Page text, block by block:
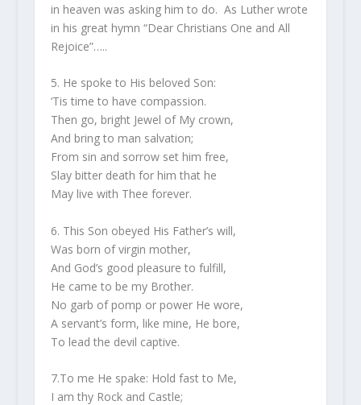
in heaven was asking him to do. As Luther wrote
in his great hymn “Dear Christians One and All
Rejoice”…..
5. He spoke to His beloved Son:
‘Tis time to have compassion.
Then go, bright Jewel of My crown,
And bring to man salvation;
From sin and sorrow set him free,
Slay bitter death for him that he
May live with Thee forever.
6. This Son obeyed His Father’s will,
Was born of virgin mother,
And God’s good pleasure to fulfill,
He came to be my Brother.
No garb of pomp or power He wore,
A servant’s form, like mine, He bore,
To lead the devil captive.
7.To me He spake: Hold fast to Me,
I am thy Rock and Castle;